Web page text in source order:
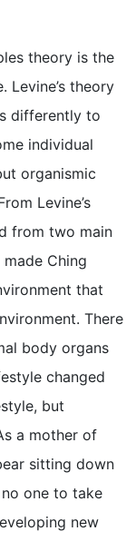
theory is the
Levine’s theory
differently to
individual
organismic
Levine’s
from two main
Ching
that
There
body organs
changed
but
a mother of
sitting down
one to take
new